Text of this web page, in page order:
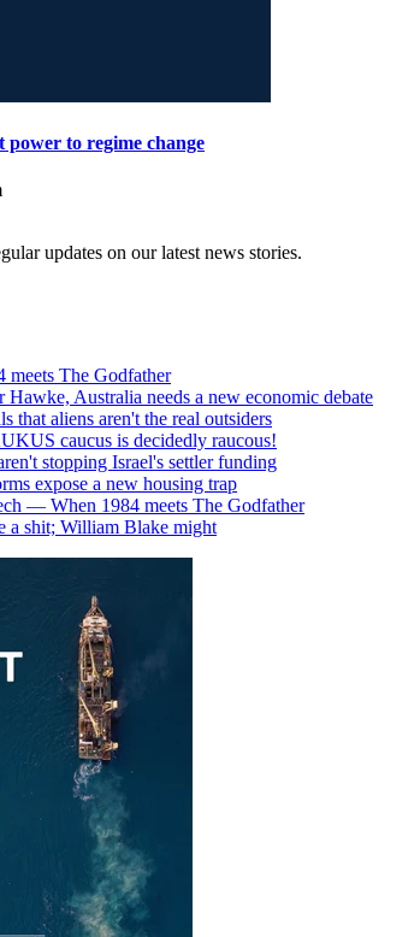
power to regime change
updates on our latest news stories.
meets The Godfather
Hawke, Australia needs a new economic debate
that aliens aren't the real outsiders
caucus is decidedly raucous!
stopping Israel's settler funding
expose a new housing trap
— When 1984 meets The Godfather
a shit; William Blake might